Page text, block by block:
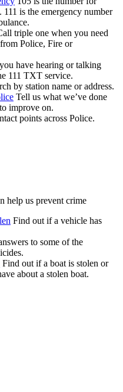
111 is the emergency number
triple one when you need
Police, Fire or
have hearing or talking
111 TXT service.
by station name or address.
Tell us what we’ve done
improve on.
points across Police.
help us prevent crime
Find out if a vehicle has
to some of the
Find out if a boat is stolen or
about a stolen boat.